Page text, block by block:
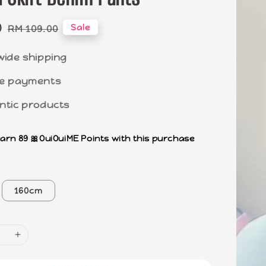
Regular
RM 109.00 Sale
shipping
payments
products
89 🎀OuiOuiME Points with this purchase
160cm